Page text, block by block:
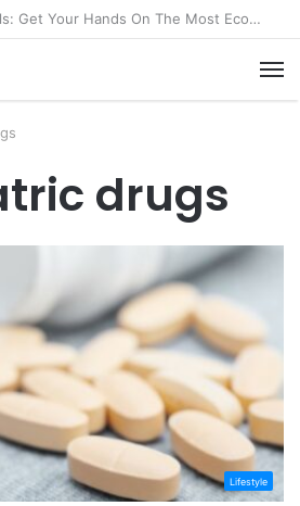
Cyber Monday Deals: Get Your Hands On The Most Economical Tablet Deals
drugs
Lifestyle